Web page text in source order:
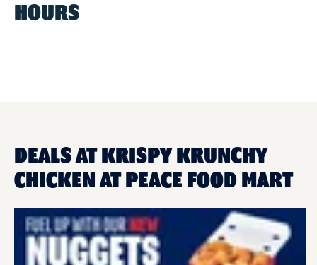
HOURS
DEALS AT KRISPY KRUNCHY
CHICKEN AT PEACE FOOD MART